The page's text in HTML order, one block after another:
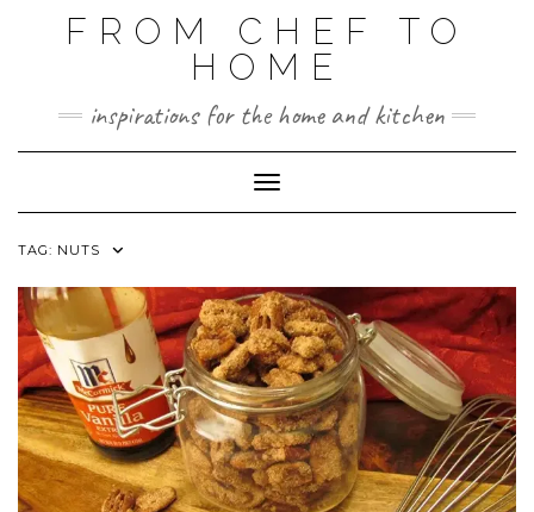
FROM CHEF TO
HOME
inspirations for the home and kitchen
Toggle Navigation
TAG: NUTS